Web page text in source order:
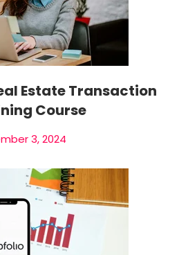
Estate Transaction
Course
3, 2024